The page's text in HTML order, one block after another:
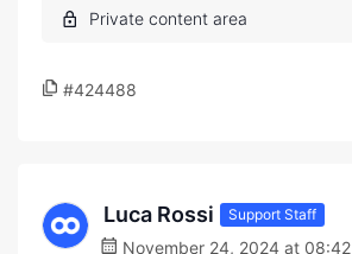
#424488
Luca Rossi Support Staff
November 24, 2024 at 08:42